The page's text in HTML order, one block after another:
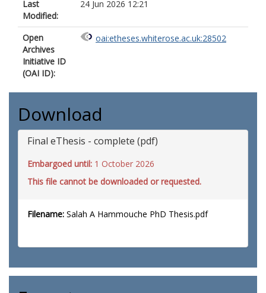
Last
Modified:
24 Jun 2026 12:21
Open
Archives
Initiative ID
(OAI ID):
oai:etheses.whiterose.ac.uk:28502
Download
Final eThesis - complete (pdf)
Embargoed until: 1 October 2026
This file cannot be downloaded or requested.
Filename: Salah A Hammouche PhD Thesis.pdf